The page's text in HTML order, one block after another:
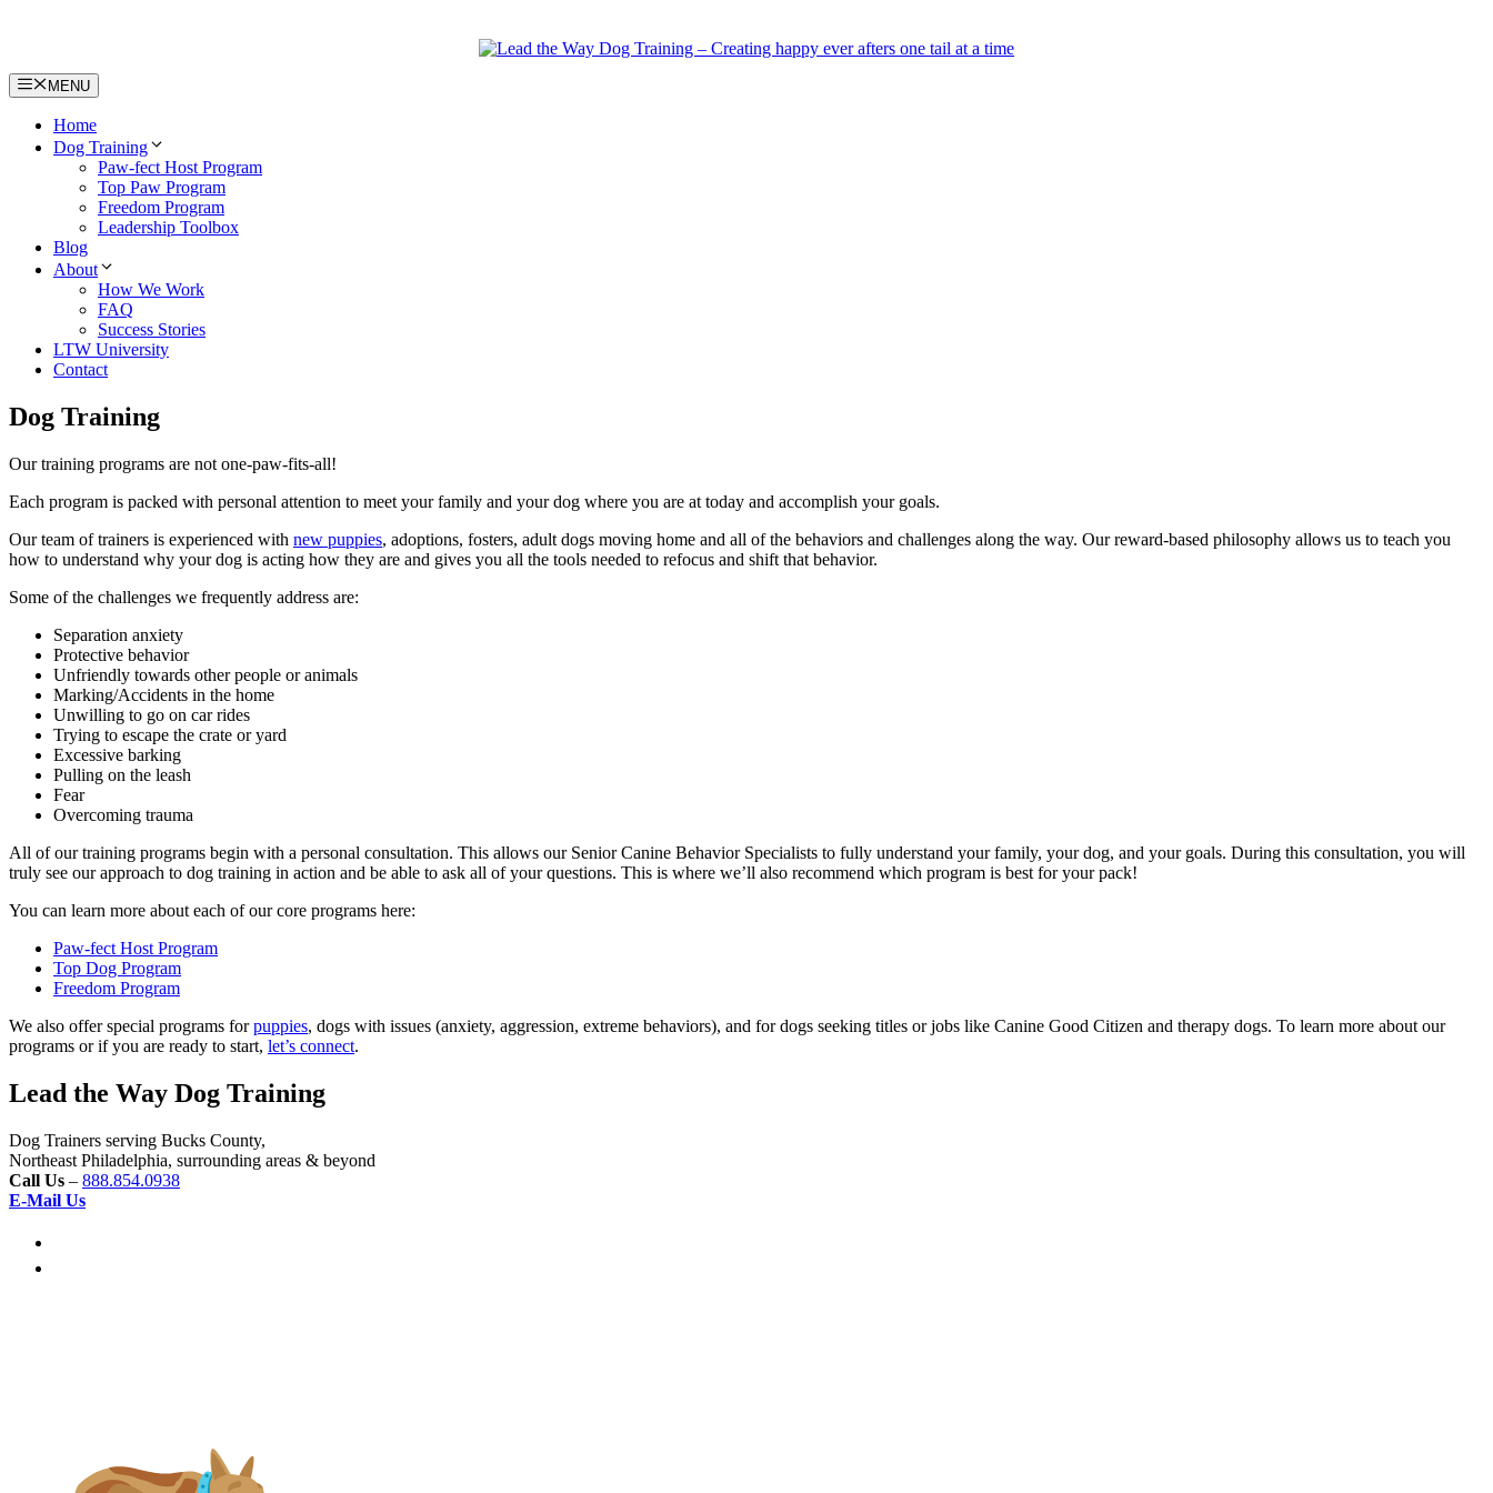
MENU
Home
Dog Training
Paw-fect Host Program
Top Paw Program
Freedom Program
Leadership Toolbox
Blog
About
How We Work
FAQ
Success Stories
LTW University
Contact
Dog Training
Our training programs are not one-paw-fits-all!
Each program is packed with personal attention to meet your family and your dog where you are at today and accomplish your goals.
Our team of trainers is experienced with new puppies, adoptions, fosters, adult dogs moving home and all of the behaviors and challenges along the way. Our reward-based philosophy allows us to teach you
how to understand why your dog is acting how they are and gives you all the tools needed to refocus and shift that behavior.
Some of the challenges we frequently address are:
Separation anxiety
Protective behavior
Unfriendly towards other people or animals
Marking/Accidents in the home
Unwilling to go on car rides
Trying to escape the crate or yard
Excessive barking
Pulling on the leash
Fear
Overcoming trauma
All of our training programs begin with a personal consultation. This allows our Senior Canine Behavior Specialists to fully understand your family, your dog, and your goals. During this consultation, you will
truly see our approach to dog training in action and be able to ask all of your questions. This is where we’ll also recommend which program is best for your pack!
You can learn more about each of our core programs here:
Paw-fect Host Program
Top Dog Program
Freedom Program
We also offer special programs forpuppies, dogs with issues (anxiety, aggression, extreme behaviors), and for dogs seeking titles or jobs like Canine Good Citizen and therapy dogs. To learn more about our
programs or if you are ready to start, let’s connect.
Lead the Way Dog Training
Dog Trainers serving Bucks County,
Northeast Philadelphia, surrounding areas & beyond
Call Us – 888.854.0938
E-Mail Us